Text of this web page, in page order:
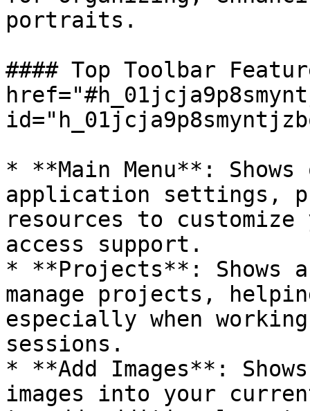
portraits.
#### Top Toolbar
* **Main Menu**:
application settings,
resources to customize
access support.
* **Projects**: Shows
manage projects,
especially when
sessions.
* **Add Images**:
images into your